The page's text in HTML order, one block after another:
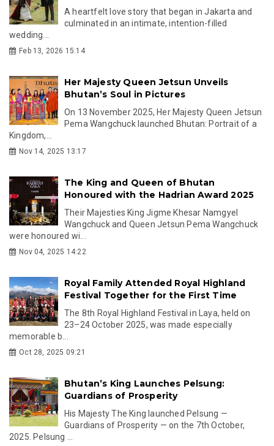
A heartfelt love story that began in Jakarta and
culminated in an intimate, intention-filled
wedding...
Feb 13, 2026 15:14
Her Majesty Queen Jetsun Unveils
Bhutan’s Soul in Pictures
On 13 November 2025, Her Majesty Queen Jetsun
Pema Wangchuck launched Bhutan: Portrait of a
Kingdom,...
Nov 14, 2025 13:17
The King and Queen of Bhutan
Honoured with the Hadrian Award 2025
Their Majesties King Jigme Khesar Namgyel
Wangchuck and Queen Jetsun Pema Wangchuck
were honoured wi...
Nov 04, 2025 14:22
Royal Family Attended Royal Highland
Festival Together for the First Time
The 8th Royal Highland Festival in Laya, held on
23–24 October 2025, was made especially
memorable b...
Oct 28, 2025 09:21
Bhutan’s King Launches Pelsung:
Guardians of Prosperity
His Majesty The King launched Pelsung —
Guardians of Prosperity — on the 7th October,
2025. Pelsung ...